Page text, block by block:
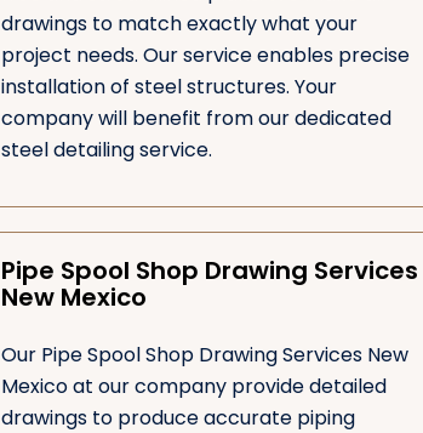
drawings to match exactly what your
project needs. Our service enables precise
installation of steel structures. Your
company will benefit from our dedicated
steel detailing service.
Pipe Spool Shop Drawing Services
New Mexico
Our Pipe Spool Shop Drawing Services New
Mexico at our company provide detailed
drawings to produce accurate piping